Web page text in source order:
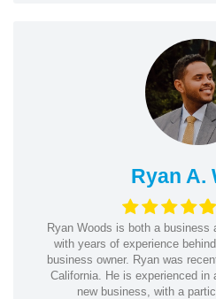
Ryan A.
Ryan Woods is both a business
with years of experience
business owner. Ryan was
California. He is experienced in
new business, with a